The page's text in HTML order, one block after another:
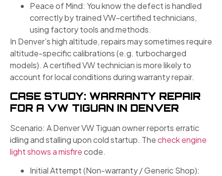
Peace of Mind: You know the defect is handled
correctly by trained VW-certified technicians,
using factory tools and methods.
In Denver’s high altitude, repairs may sometimes require
altitude-specific calibrations (e.g. turbocharged
models). A certified VW technician is more likely to
account for local conditions during warranty repair.
CASE STUDY: WARRANTY REPAIR
FOR A VW TIGUAN IN DENVER
Scenario: A Denver VW Tiguan owner reports erratic
idling and stalling upon cold startup. Thecheck engine
light shows a misfirecode.
Initial Attempt (Non-warranty / Generic Shop):